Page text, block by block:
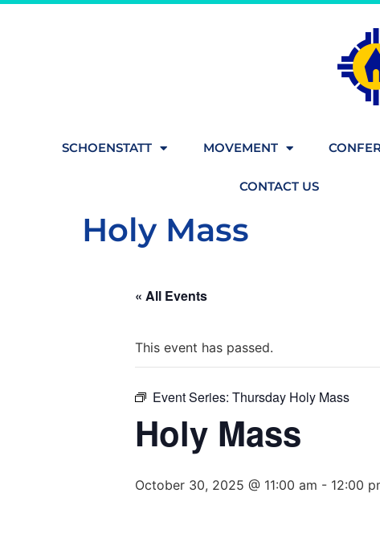
SCHOENSTATT MOVEMENT
CONTACT US
Holy Mass
« All Events
This event has passed.
Event Series: Thursday Holy Mass
Holy Mass
October 30, 2025 @ 11:00 am - 12:00